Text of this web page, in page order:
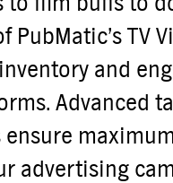
PubMatic’s TV
and
Advanced
advertising